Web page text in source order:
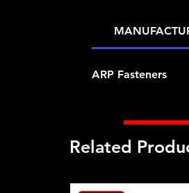
ARP Fasteners
Related